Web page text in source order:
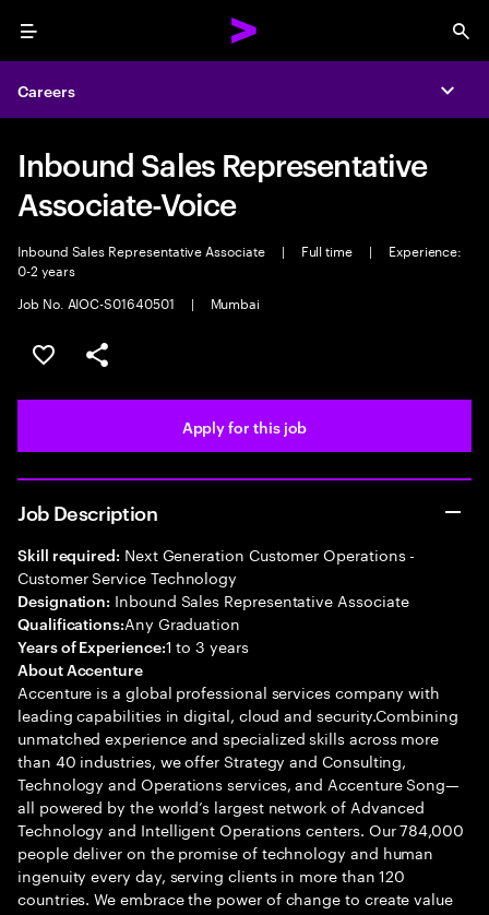
Menu
Careers
Inbound Sales Representative
Associate-Voice
Inbound Sales Representative Associate | Full time |
Experience:
0-2 years
Job No. AIOC-S01640501
| Mumbai
Save this job
Share this job
Apply for this job
Job Description
Skill required: Next Generation Customer Operations -
Customer Service Technology
Designation: Inbound Sales Representative Associate
Qualifications:Any Graduation
Years of Experience:1 to 3 years
About Accenture
Accenture is a global professional services company with
leading capabilities in digital, cloud and security.Combining
unmatched experience and specialized skills across more
than 40 industries, we offer Strategy and Consulting,
Technology and Operations services, and Accenture Song—
all powered by the world’s largest network of Advanced
Technology and Intelligent Operations centers. Our 784,000
people deliver on the promise of technology and human
ingenuity every day, serving clients in more than 120
countries. We embrace the power of change to create value